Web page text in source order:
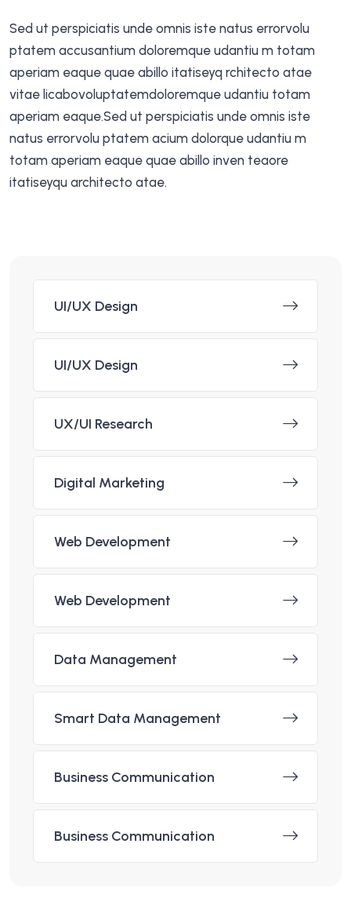
Sed ut perspiciatis unde omnis iste natus errorvolu
ptatem accusantium doloremque udantiu m totam
aperiam eaque quae abillo itatiseyq rchitecto atae
vitae licabovoluptatemdoloremque udantiu totam
aperiam eaque.Sed ut perspiciatis unde omnis iste
natus errorvolu ptatem acium dolorque udantiu m
totam aperiam eaque quae abillo inven teaore
itatiseyqu architecto atae.
UI/UX Design
UI/UX Design
UX/UI Research
Digital Marketing
Web Development
Web Development
Data Management
Smart Data Management
Business Communication
Business Communication